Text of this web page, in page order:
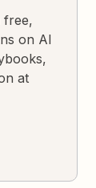
free,
on AI
at